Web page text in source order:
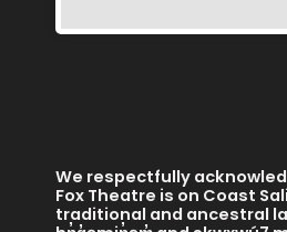
We respectfully
Fox Theatre is on Coast
traditional and ancestral